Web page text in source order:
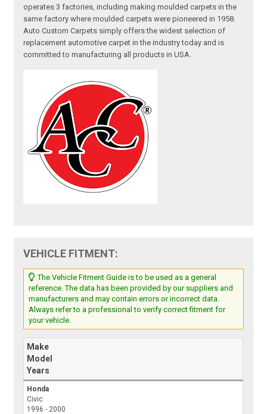
operates 3 factories, including making moulded carpets in the
same factory where moulded carpets were pioneered in 1958.
Auto Custom Carpets simply offers the widest selection of
replacement automotive carpet in the industry today and is
committed to manufacturing all products in USA.
VEHICLE FITMENT:
The Vehicle Fitment Guide is to be used as a general
reference. The data has been provided by our suppliers and
manufacturers and may contain errors or incorrect data.
Always refer to a professional to verify correct fitment for
your vehicle.
Make
Model
Years
Honda
Civic
1996 - 2000